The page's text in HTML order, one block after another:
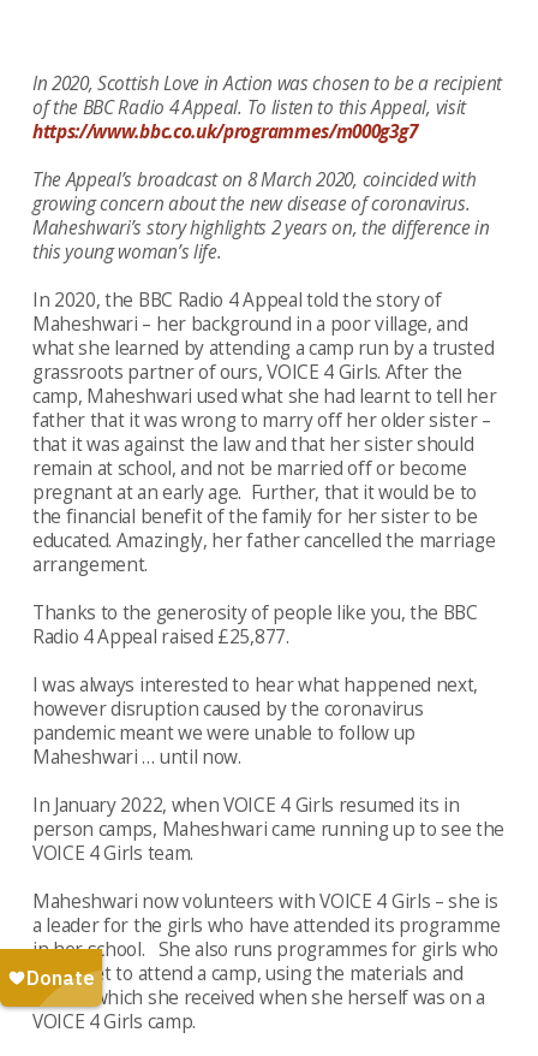
In 2020, Scottish Love in Action was chosen to be a recipient
of the BBC Radio 4 Appeal. To listen to this Appeal, visit
https://www.bbc.co.uk/programmes/m000g3g7
The Appeal’s broadcast on 8 March 2020, coincided with
growing concern about the new disease of coronavirus.
Maheshwari’s story highlights 2 years on, the difference in
this young woman’s life.
In 2020, the BBC Radio 4 Appeal told the story of
Maheshwari – her background in a poor village, and
what she learned by attending a camp run by a trusted
grassroots partner of ours, VOICE 4 Girls. After the
camp, Maheshwari used what she had learnt to tell her
father that it was wrong to marry off her older sister –
that it was against the law and that her sister should
remain at school, and not be married off or become
pregnant at an early age. Further, that it would be to
the financial benefit of the family for her sister to be
educated. Amazingly, her father cancelled the marriage
arrangement.
Thanks to the generosity of people like you, the BBC
Radio 4 Appeal raised £25,877.
I was always interested to hear what happened next,
however disruption caused by the coronavirus
pandemic meant we were unable to follow up
Maheshwari … until now.
In January 2022, when VOICE 4 Girls resumed its in
person camps, Maheshwari came running up to see the
VOICE 4 Girls team.
Maheshwari now volunteers with VOICE 4 Girls – she is
a leader for the girls who have attended its programme
in her school. She also runs programmes for girls who
didn’t get to attend a camp, using the materials and
books, which she received when she herself was on a
VOICE 4 Girls camp.